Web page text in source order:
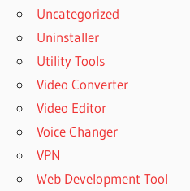
Uncategorized
Uninstaller
Utility Tools
Video Converter
Video Editor
Voice Changer
VPN
Web Development Tool